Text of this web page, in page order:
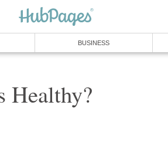
BUSINESS
Healthy?